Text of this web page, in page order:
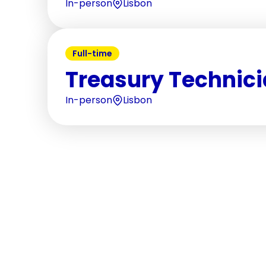
In-person Lisbon
Full-time
Treasury
In-person Lisbon